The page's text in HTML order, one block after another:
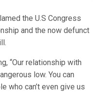
the U.S Congress
and the now defunct
“Our relationship with
low. You can
who can’t even give us